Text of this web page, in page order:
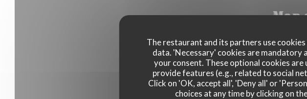
The restaurant and its partners use
data. 'Necessary' cookies are
your consent. These optional cookies
provide features (e.g., related to social
Click on 'OK, accept all', 'Deny all' or
choices at any time by clicking on
Map
17 Rue